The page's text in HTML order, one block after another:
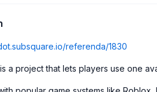
referenda/1830
a project that lets players use one